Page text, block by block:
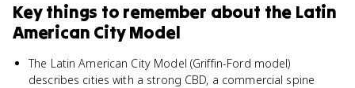
Key things to remember about the Latin
American City Model
The Latin American City Model (Griffin-Ford model)
describes cities with a strong CBD, a commercial spine